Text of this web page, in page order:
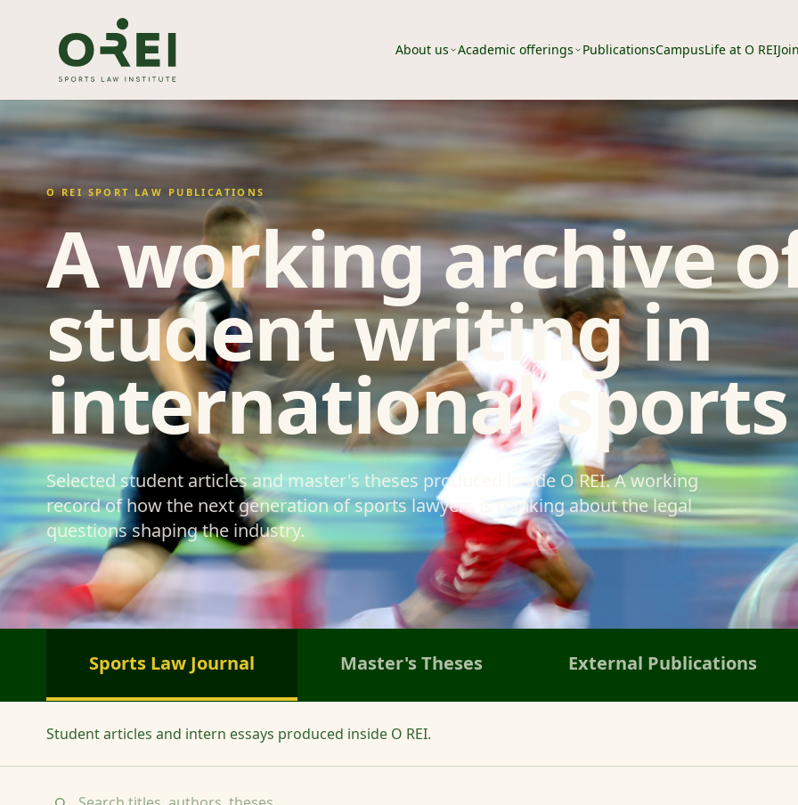
About us Academic offerings PublicationsCampusLife at O REI
O REI SPORT LAW PUBLICATIONS
A working archive
student writing in
international
Selected student articles and master's theses produced inside O REI. A working
record of how the next generation of sports lawyers is thinking about the legal
questions shaping the industry.
Sports Law Journal Master's Theses External Publications
Student articles and intern essays produced inside O REI.